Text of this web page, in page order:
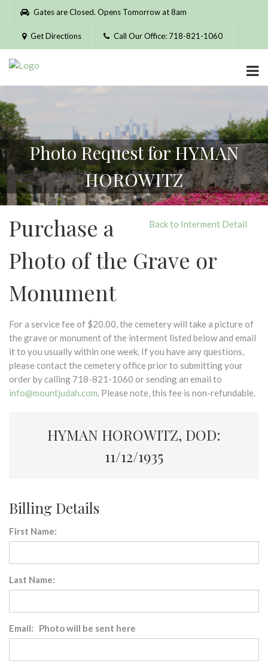
Please
website
includes
accessibility
system.
Gates are Closed. Opens Tomorrow at 8am
Get Directions Call Our Office: 718-821-1060
Photo Request for HYMAN
HOROWITZ
Back to Interment Detail
Purchase a
Photo of the Grave or
Monument
For a service fee of $20.00, the cemetery will take a picture of
the grave or monument of the interment listed below and email
it to you usually within one week. If you have any questions,
please contact the cemetery office prior to submitting your
order by calling 718-821-1060 or sending an email to
info@mountjudah.com. Please note, this fee is non-refundable.
HYMAN HOROWITZ, DOD:
11/12/1935
Billing Details
First Name:
Last Name:
Email: Photo will be sent here